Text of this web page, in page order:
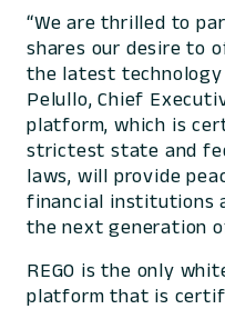
“We are thrilled to
shares our desire to
the latest technology
Pelullo, Chief
platform, which is
strictest state and
laws, will provide
financial institutions
the next generation
REGO is the only
platform that is